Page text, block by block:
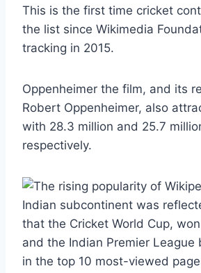
This is the first time cricket
the list since Wikimedia
tracking in 2015.
Oppenheimer the film, and its
Robert Oppenheimer, also
with 28.3 million and 25.7
respectively.